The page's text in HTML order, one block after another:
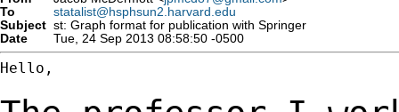
To
statalist@hsphsun2.harvard.edu
Subject st: Graph format for publication with Springer
Date
Tue, 24 Sep 2013 08:58:50 -0500
Hello,